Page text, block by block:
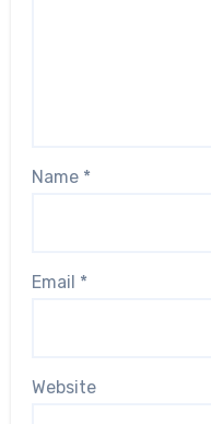
Name *
Email *
Website